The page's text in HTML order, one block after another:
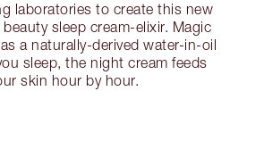
laboratories to create this new
sleep cream-elixir. Magic
a naturally-derived water-in-oil
sleep, the night cream feeds
skin hour by hour.